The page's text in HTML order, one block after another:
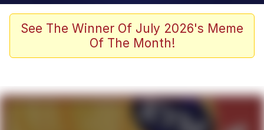
Scuba Dance
Polyester Edit
Reddit Guy's Weird Sex Music / 'Cbat'
See The Winner Of July 2026's Meme
Of The Month!